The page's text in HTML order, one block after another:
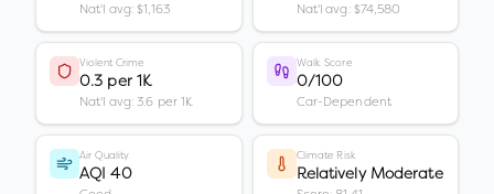
Nat'l avg: $1,163 Nat'l avg: $74,580
Violent Crime
0.3 per 1K
Nat'l avg: 3.6 per 1K
Walk Score
0/100
Car-Dependent
Air Quality
AQI 40
Climate Risk
Relatively Moderate